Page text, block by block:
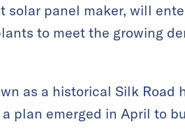
solar panel maker, will
to meet the growing
as a historical Silk Road
plan emerged in April to